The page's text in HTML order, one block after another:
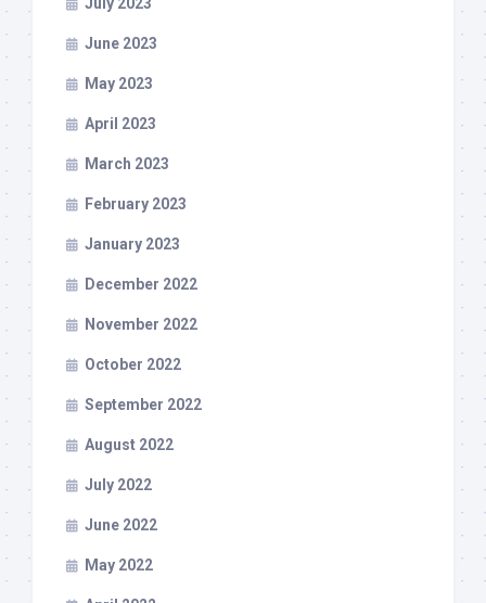
July 2023
June 2023
May 2023
April 2023
March 2023
February 2023
January 2023
December 2022
November 2022
October 2022
September 2022
August 2022
July 2022
June 2022
May 2022